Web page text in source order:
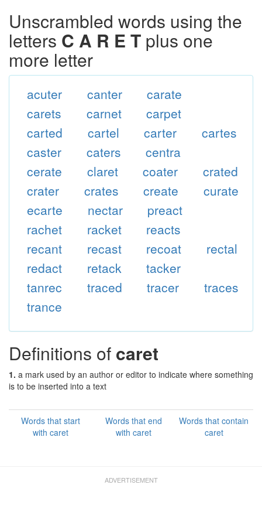
Unscrambled words using the
letters C A R E T plus one
more letter
acuter canter
carate
carets
carnet
carpet
carted
cartel carter
cartes
caster
caters
centra
cerate
claret coater
crated
crater
crates create
curate
ecarte
nectar
preact
rachet
racket
reacts
recant
recast recoat
rectal
redact
retack
tacker
tanrec
traced tracer
traces
trance
Definitions of caret
1. a mark used by an author or editor to indicate where something
is to be inserted into a text
Words that start
with caret
Words that end
with caret
Words that contain
caret